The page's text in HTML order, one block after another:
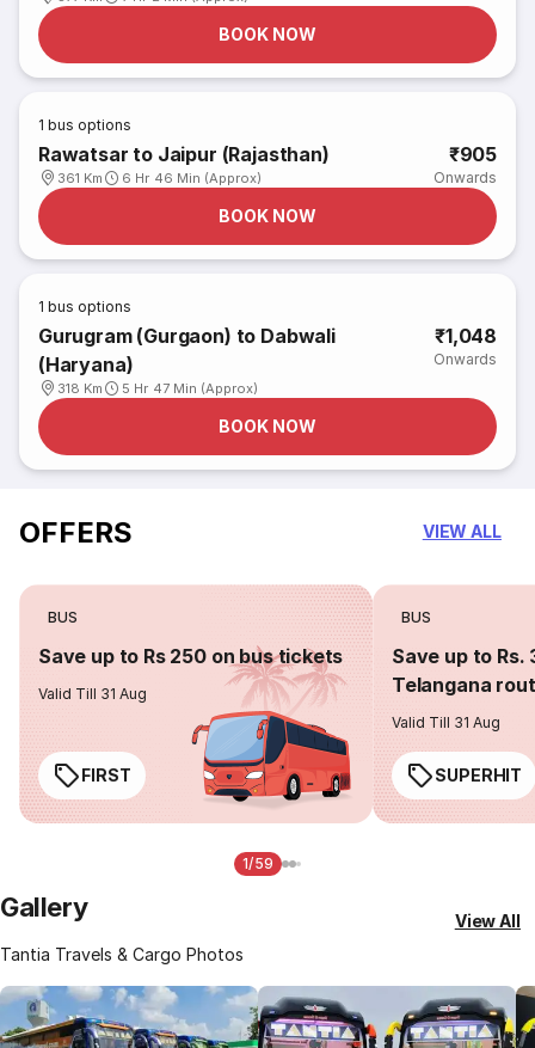
BOOK NOW
1 bus options
Rawatsar to Jaipur (Rajasthan)
361 Km 6 Hr 46 Min (Approx)
₹905
Onwards
BOOK NOW
1 bus options
Gurugram (Gurgaon) to Dabwali
(Haryana)
318 Km 5 Hr 47 Min (Approx)
₹1,048
Onwards
BOOK NOW
OFFERS VIEW ALL
BUS
Save up to Rs 250 on bus tickets
Valid Till 31 Aug
FIRST
BUS
Save up to Rs.
Telangana
Valid Till 31 Aug
SUPERHIT
1/59
Gallery
Tantia Travels & Cargo Photos
View All